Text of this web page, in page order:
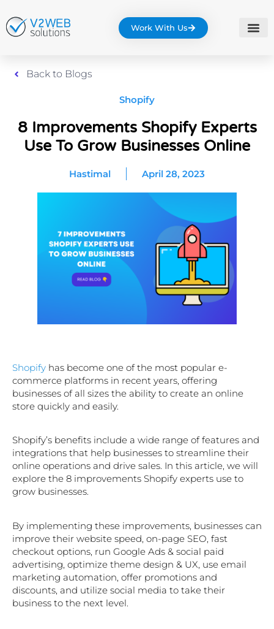
Work With Us
Back to Blogs
Shopify
8 Improvements Shopify Experts
Use To Grow Businesses Online
Hastimal April 28, 2023
Shopify has become one of the most popular e-
commerce platforms in recent years, offering
businesses of all sizes the ability to create an online
store quickly and easily.
Shopify’s benefits include a wide range of features and
integrations that help businesses to streamline their
online operations and drive sales. In this article, we will
explore the 8 improvements Shopify experts use to
grow businesses.
By implementing these improvements, businesses can
improve their website speed, on-page SEO, fast
checkout options, run Google Ads & social paid
advertising, optimize theme design & UX, use email
marketing automation, offer promotions and
discounts, and utilize social media to take their
business to the next level.